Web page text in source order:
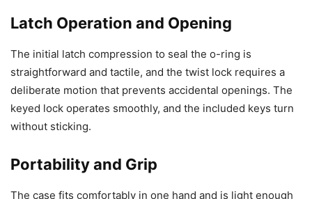
Latch Operation and Opening
The initial latch compression to seal the o-ring is
straightforward and tactile, and the twist lock requires a
deliberate motion that prevents accidental openings. The
keyed lock operates smoothly, and the included keys turn
without sticking.
Portability and Grip
The case fits comfortably in one hand and is light enough